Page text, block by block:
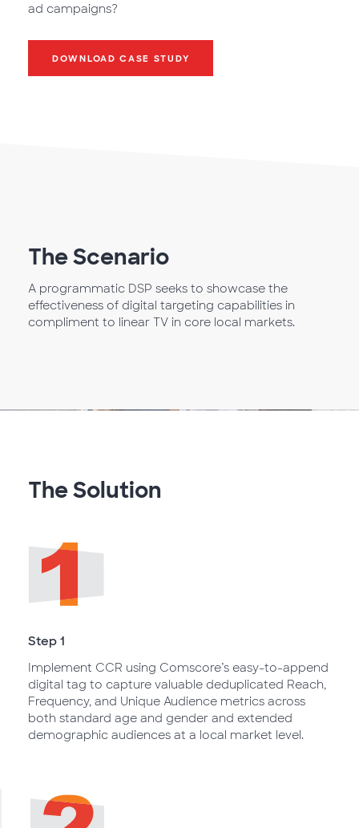
ad campaigns?
DOWNLOAD CASE STUDY
The Scenario
A programmatic DSP seeks to showcase the
effectiveness of digital targeting capabilities in
compliment to linear TV in core local markets.
The Solution
Step 1
Implement CCR using Comscore’s easy-to-append
digital tag to capture valuable deduplicated Reach,
Frequency, and Unique Audience metrics across
both standard age and gender and extended
demographic audiences at a local market level.